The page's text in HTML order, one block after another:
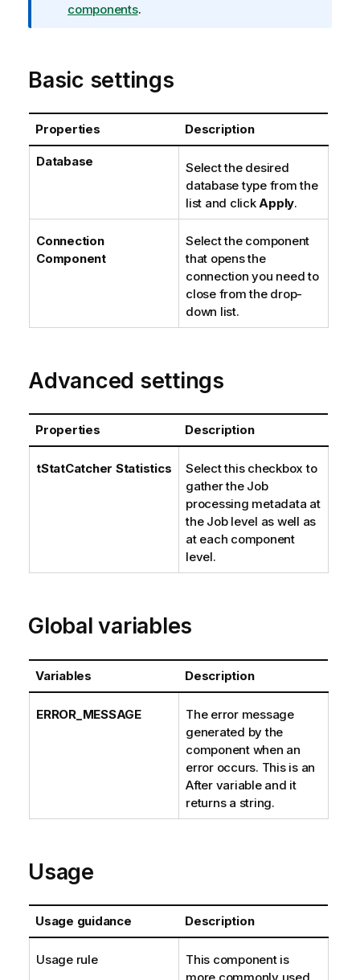
a
n
o
t
e
components.
Basic settings
Properties Description
Database
Select the desired
database type from the
list and clickApply.
Connection
Component
Select the component
that opens the
connection you need to
close from the drop-
down list.
Advanced settings
Properties Description
tStatCatcher Statistics
Select this checkbox to
gather the Job
processing metadata at
the Job level as well as
at each component
level.
Global variables
Variables Description
ERROR_MESSAGE
The error message
generated by the
component when an
error occurs. This is an
After variable and it
returns a string.
Usage
Usage guidance Description
Usage rule
This component is